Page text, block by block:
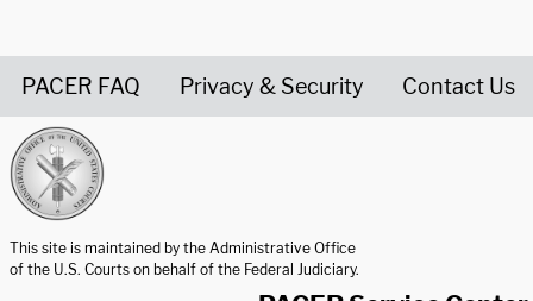
PACER FAQ Privacy & Security Contact Us
This site is maintained by the Administrative Office
of the U.S. Courts on behalf of the Federal Judiciary.